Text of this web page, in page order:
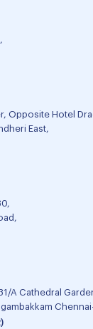
Opposite Hotel
East,
A Cathedral